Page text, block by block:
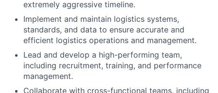
extremely aggressive timeline.
Implement and maintain logistics systems,
standards, and data to ensure accurate and
efficient logistics operations and management.
Lead and develop a high-performing team,
including recruitment, training, and performance
management.
Collaborate with cross-functional teams, including